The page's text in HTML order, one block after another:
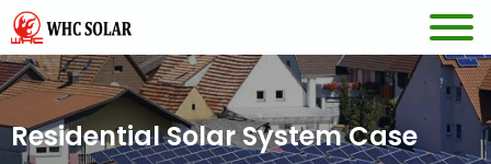
Residential Solar System Case